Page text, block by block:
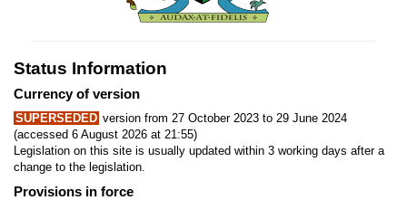
Status Information
Currency of version
SUPERSEDED version from 27 October 2023 to 29 June 2024
(accessed 6 August 2026 at 21:55)
Legislation on this site is usually updated within 3 working days after a
change to the legislation.
Provisions in force